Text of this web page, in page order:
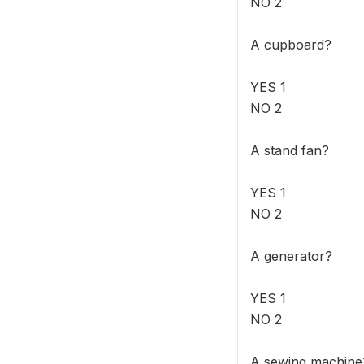
A cupboard?
YES 1
NO 2
A stand fan?
YES 1
NO 2
A generator?
YES 1
NO 2